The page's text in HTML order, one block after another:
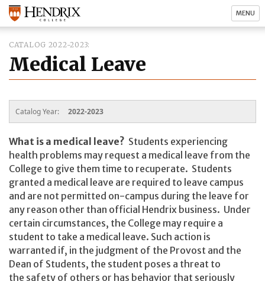
MENU
CATALOG 2022-2023
Medical Leave
Catalog Year: 2022-2023
What is a medical leave? Students experiencing
health problems may request a medical leave from the
College to give them time to recuperate. Students
granted a medical leave are required to leave campus
and are not permitted on-campus during the leave for
any reason other than official Hendrix business. Under
certain circumstances, the College may require a
student to take a medical leave. Such action is
warranted if, in the judgment of the Provost and the
Dean of Students, the student poses a threat to
the safety of others or has behavior that seriously